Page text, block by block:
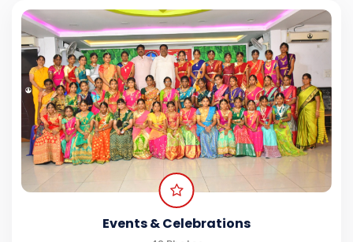
Events & Celebrations